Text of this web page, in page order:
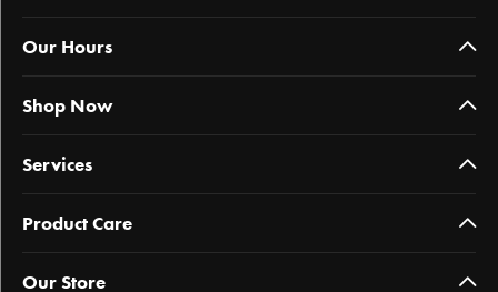
Our Hours
Shop Now
Services
Product Care
Our Store